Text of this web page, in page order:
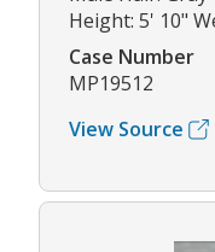
Height: 5' 10"
Case Number
MP19512
View Source